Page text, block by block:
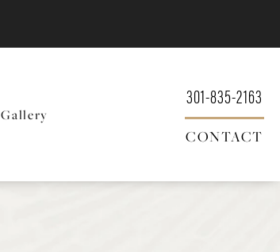
Gallery
301-835-2163
CONTACT